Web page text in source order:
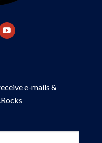
e-mails &